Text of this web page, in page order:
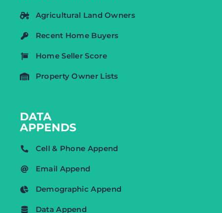
Agricultural Land Owners
Recent Home Buyers
Home Seller Score
Property Owner Lists
DATA
APPENDS
Cell & Phone Append
Email Append
Demographic Append
Data Append